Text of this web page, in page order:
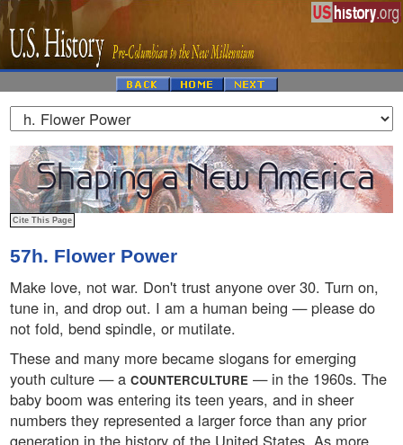
57h. Flower Power
Make love, not war. Don't trust anyone over 30. Turn on,
tune in, and drop out. I am a human being — please do
not fold, bend spindle, or mutilate.
These and many more became slogans for emerging
youth culture — a COUNTERCULTURE — in the 1960s. The
baby boom was entering its teen years, and in sheer
numbers they represented a larger force than any prior